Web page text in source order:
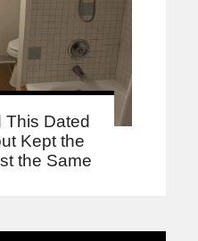
This Dated
Kept the
the Same